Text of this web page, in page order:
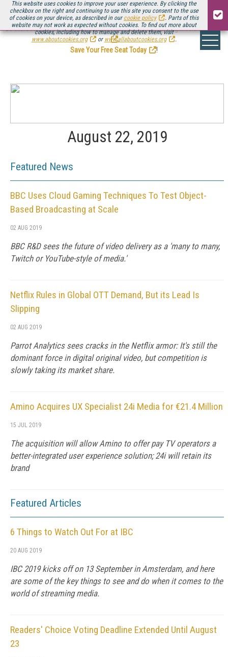
This website uses cookies to improve your user experience. By clicking the
checkbox on the right and continuing to use this site you consent to the use
of cookies on your device, as described in our cookie policy
. Parts of this
website may not work as expected without cookies. To find out more about
cookies, including how to manage and delete them, visit
www.aboutcookies.org
or www.allaboutcookies.org .
Be there August 11-13, for the next installment ofStreaming Media Connect
.
Save Your Free Seat Today
!
August 22, 2019
Featured News
BBC Uses Cloud Gaming Techniques To Test Object-
Based Broadcasting at Scale
02 AUG 2019
BBC R&D sees the future of video delivery as a 'many to many,
Twitch or YouTube-style of media.'
Netflix Rules in Global OTT Demand, But its Lead Is
Slipping
02 AUG 2019
Parrot Analytics sees cracks in the Netflix armor: It's still the
dominant force in digital original video, but competition is
slowly taking its market share.
Amino Acquires UX Specialist 24i Media for €21.4 Million
15 JUL 2019
The acquisition will allow Amino to offer pay TV operators a
better-integrated user experience solution; 24i will retain its
brand
Featured Articles
6 Things to Watch Out For at IBC
20 AUG 2019
IBC 2019 kicks off on 13 September in Amsterdam, and here
are some of the key things to see and do when it comes to the
world of streaming media.
Readers' Choice Voting Deadline Extended Until August
23